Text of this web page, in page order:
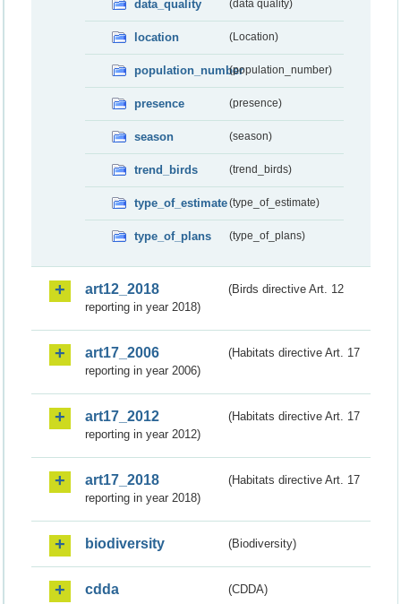
data_quality (data quality)
location (Location)
population_number(population_number)
presence (presence)
season (season)
trend_birds (trend_birds)
type_of_estimate(type_of_estimate)
type_of_plans (type_of_plans)
art12_2018
(Birds directive Art. 12
reporting in year 2018)
art17_2006
(Habitats directive Art. 17
reporting in year 2006)
art17_2012
(Habitats directive Art. 17
reporting in year 2012)
art17_2018
(Habitats directive Art. 17
reporting in year 2018)
biodiversity (Biodiversity)
cdda (CDDA)